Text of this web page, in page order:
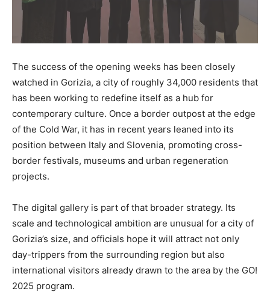
The success of the opening weeks has been closely
watched in Gorizia, a city of roughly 34,000 residents that
has been working to redefine itself as a hub for
contemporary culture. Once a border outpost at the edge
of the Cold War, it has in recent years leaned into its
position between Italy and Slovenia, promoting cross-
border festivals, museums and urban regeneration
projects.
The digital gallery is part of that broader strategy. Its
scale and technological ambition are unusual for a city of
Gorizia’s size, and officials hope it will attract not only
day-trippers from the surrounding region but also
international visitors already drawn to the area by the GO!
2025 program.